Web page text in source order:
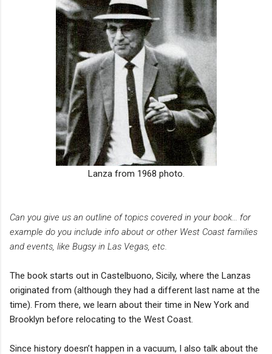
Lanza from 1968 photo.
Can you give us an outline of topics covered in your book... for
example do you include info about or other West Coast families
and events, like Bugsy in Las Vegas, etc.
The book starts out in Castelbuono, Sicily, where the Lanzas
originated from (although they had a different last name at the
time). From there, we learn about their time in New York and
Brooklyn before relocating to the West Coast.
Since history doesn’t happen in a vacuum, I also talk about the